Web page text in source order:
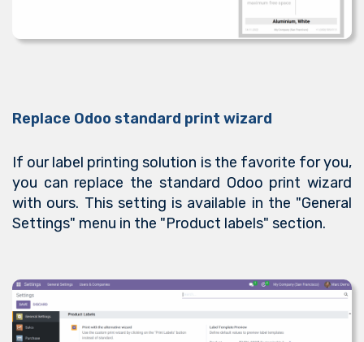
Replace Odoo standard print wizard
If our label printing solution is the favorite for you,
you can replace the standard Odoo print wizard
with ours. This setting is available in the "General
Settings" menu in the "Product labels" section.